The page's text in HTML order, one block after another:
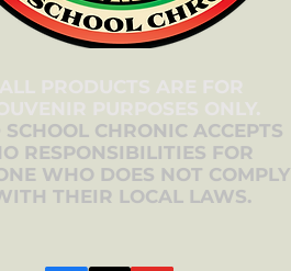
SCHOOL CHRONIC ACCEPTS
RESPONSIBILITIES FOR
WHO DOES NOT COMPLY
THEIR LOCAL LAWS.